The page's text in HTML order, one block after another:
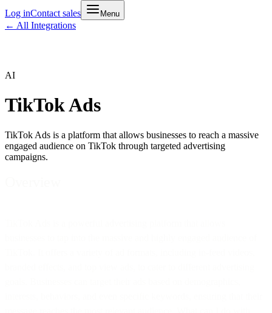
Log inContact sales Menu
← All Integrations
AI
TikTok Ads
TikTok Ads is a platform that allows businesses to reach a massive
engaged audience on TikTok through targeted advertising
campaigns.